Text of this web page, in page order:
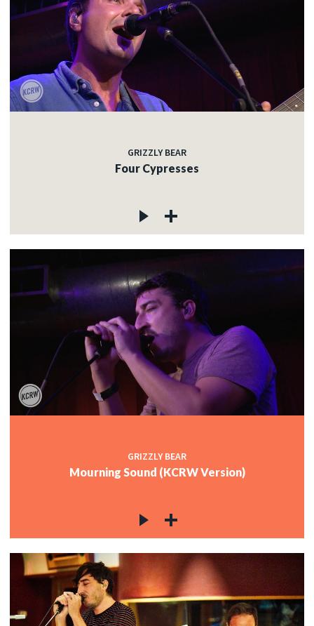
GRIZZLY BEAR
Four Cypresses
GRIZZLY BEAR
Mourning Sound (KCRW Version)